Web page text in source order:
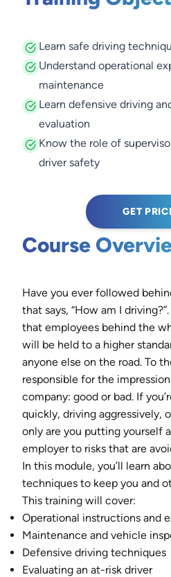
Learn safe driving
Understand operational
maintenance
Learn defensive driving
evaluation
Know the role of
driver safety
GET
Course
Have you ever followed
that says, “How am I
that employees behind the
will be held to a higher
anyone else on the road. To
responsible for the
company: good or bad. If
quickly, driving aggressively,
only are you putting yourself
employer to risks that are
In this module, you’ll learn
techniques to keep you and
This training will cover:
Operational instructions and
Maintenance and vehicle
Defensive driving techniques
Evaluating an at-risk driver